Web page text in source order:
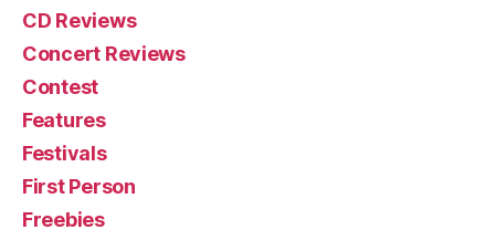
CD Reviews
Concert Reviews
Contest
Features
Festivals
First Person
Freebies